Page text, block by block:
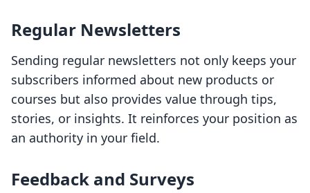
Regular Newsletters
Sending regular newsletters not only keeps your
subscribers informed about new products or
courses but also provides value through tips,
stories, or insights. It reinforces your position as
an authority in your field.
Feedback and Surveys